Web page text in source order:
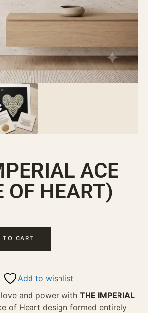
ACE
OF HEART)
TO CART
Add to wishlist
and power with THE IMPERIAL
of Heart design formed entirely